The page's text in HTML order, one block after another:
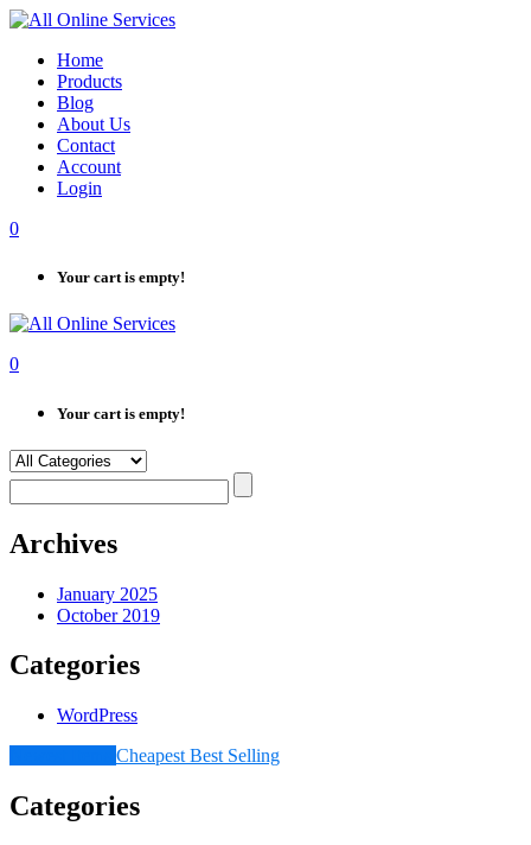
Skip
contentHome
Products
Blog
About Us
Contact
Account
Login
0
Your cart is empty!
0
Your cart is empty!
Archives
January 2025
October 2019
Categories
WordPress
Cheapest Best Selling
Categories